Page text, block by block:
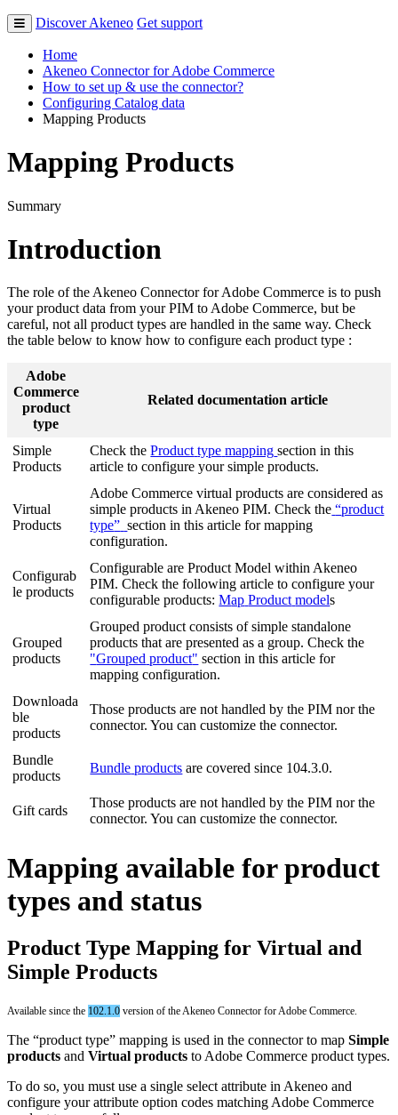
Discover Akeneo Get support
Home
Akeneo Connector for Adobe Commerce
How to set up & use the connector?
Configuring Catalog data
Mapping Products
Mapping Products
Summary
Introduction
The role of theAkeneo Connector forAdobe Commerce is to push
your product data from your PIM toAdobe Commerce, but be
careful, not all product types are handled in the same way. Check
the table below to know how to configure each product type :
Adobe
Commerce
product
type
Related documentation article
Simple
Products
Check the Product type mapping section in this
article to configure your simple products.
Virtual
Products
Adobe Commerce virtual products are considered as
simple products inAkeneo PIM. Check the “product
type” section in this article for mapping
configuration.
Configurab
le products
Configurable are Product Model withinAkeneo
PIM. Check the following article to configure your
configurable products: Map Product models
Grouped
products
Grouped product consists of simple standalone
products that are presented as a group. Check the
"Grouped product" section in this article for
mapping configuration.
Downloada
ble
products
Those products are not handled by the PIM nor the
connector. You can customize the connector.
Bundle
products
Bundle products are covered since 104.3.0.
Gift cards
Those products are not handled by the PIM nor the
connector. You can customize the connector.
Mapping available for product
types and status
Product Type Mapping for Virtual and
Simple Products
Available since the 102.1.0 version of theAkeneo Connector forAdobe Commerce.
The “product type” mapping is used in the connector to map Simple
products and Virtual products to Adobe Commerce product types.
To do so, you must use a single select attribute in Akeneo and
configure your attribute option codes matching Adobe Commerce